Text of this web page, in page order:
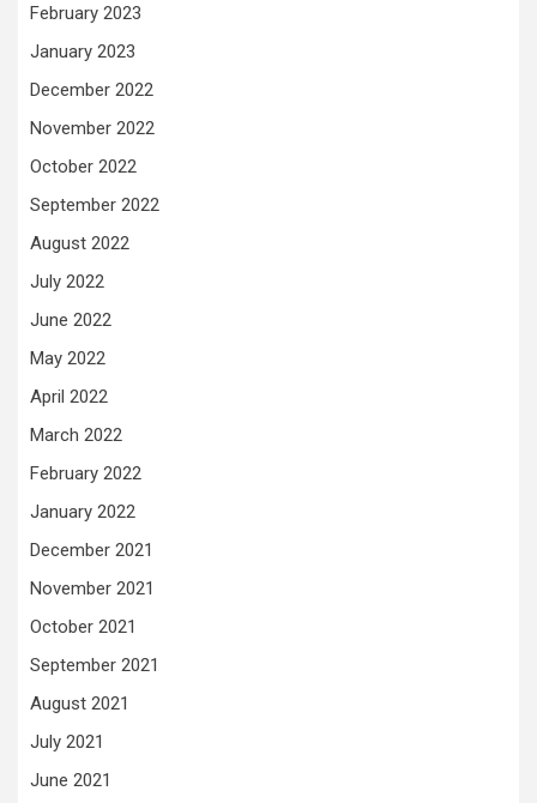
February 2023
January 2023
December 2022
November 2022
October 2022
September 2022
August 2022
July 2022
June 2022
May 2022
April 2022
March 2022
February 2022
January 2022
December 2021
November 2021
October 2021
September 2021
August 2021
July 2021
June 2021